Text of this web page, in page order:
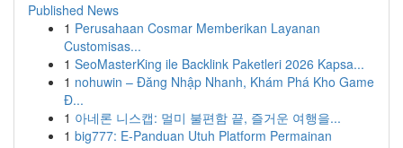
Published News
1 Perusahaan Cosmar Memberikan Layanan
Customisas...
1 SeoMasterKing ile Backlink Paketleri 2026 Kapsa...
1 nohuwin – Đăng Nhập Nhanh, Khám Phá Kho Game
Đ...
1 아네론 니스캡: 멀미 불편함 끝, 즐거운 여행을...
1 big777: E-Panduan Utuh Platform Permainan